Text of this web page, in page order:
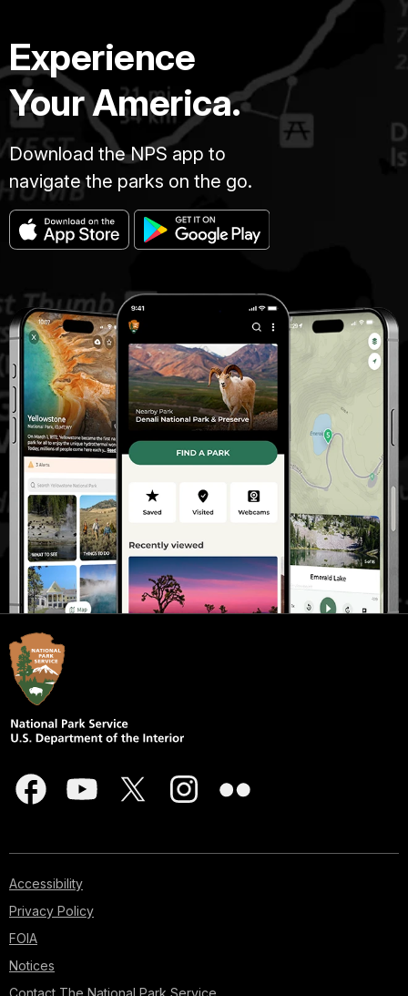
Experience
Your America.
Download the NPS app to
navigate the parks on the go.
Accessibility
Privacy Policy
FOIA
Notices